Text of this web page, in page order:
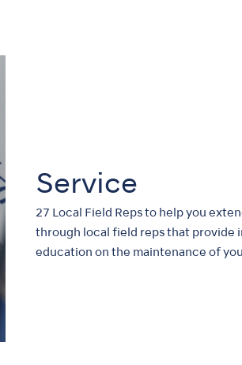
Service
27 Local Field Reps to help you
through local field reps that provide
education on the maintenance of